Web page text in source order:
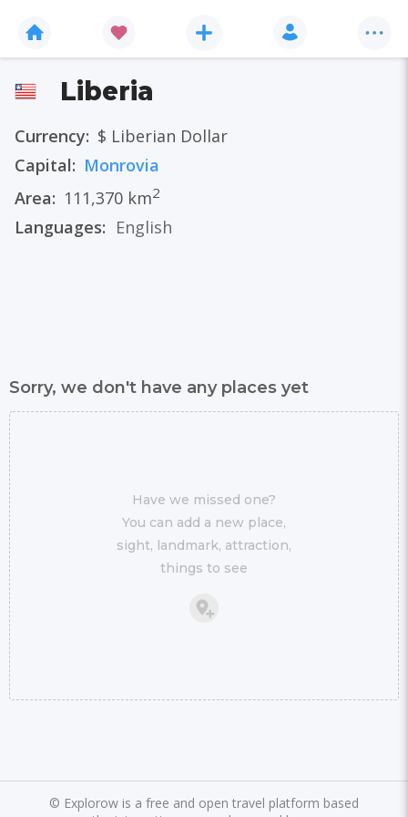
Liberia
Currency: $ Liberian Dollar
Capital: Monrovia
Area: 111,370 km2
Languages: English
Sorry, we don't have any places yet
Have we missed one?
You can add a new place,
sight, landmark, attraction,
things to see
© Explorow is a free and open travel platform based